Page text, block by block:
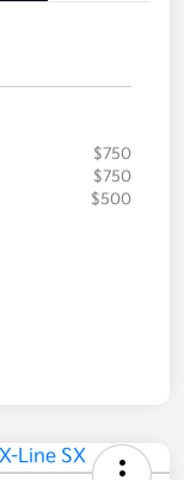
$750
$750
$500